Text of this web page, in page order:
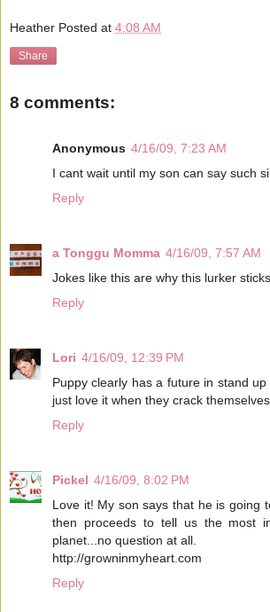
Heather Posted at 4:08 AM
Share
8 comments:
Anonymous 4/16/09, 7:23 AM
I cant wait until my son can say such
Reply
a Tonggu Momma 4/16/09, 7:57 AM
Jokes like this are why this lurker
Reply
Lori 4/16/09, 12:39 PM
Puppy clearly has a future in stand
just love it when they crack
Reply
Pickel 4/16/09, 8:02 PM
Love it! My son says that he is going
then proceeds to tell us the most
planet...no question at all.
http://growninmyheart.com
Reply